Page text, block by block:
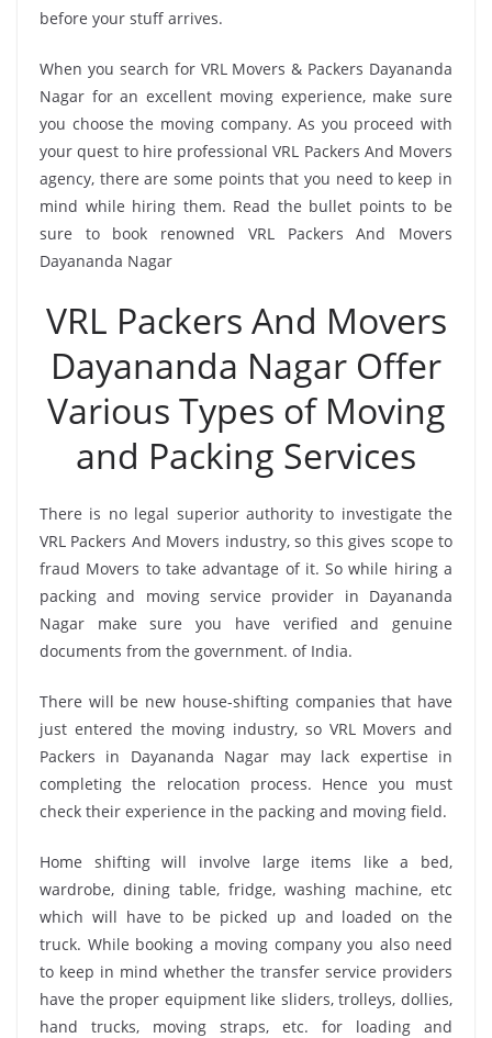
before your stuff arrives.
When you search for VRL Movers & Packers Dayananda
Nagar for an excellent moving experience, make sure
you choose the moving company. As you proceed with
your quest to hire professional VRL Packers And Movers
agency, there are some points that you need to keep in
mind while hiring them. Read the bullet points to be
sure to book renowned VRL Packers And Movers
Dayananda Nagar
VRL Packers And Movers
Dayananda Nagar Offer
Various Types of Moving
and Packing Services
There is no legal superior authority to investigate the
VRL Packers And Movers industry, so this gives scope to
fraud Movers to take advantage of it. So while hiring a
packing and moving service provider in Dayananda
Nagar make sure you have verified and genuine
documents from the government. of India.
There will be new house-shifting companies that have
just entered the moving industry, so VRL Movers and
Packers in Dayananda Nagar may lack expertise in
completing the relocation process. Hence you must
check their experience in the packing and moving field.
Home shifting will involve large items like a bed,
wardrobe, dining table, fridge, washing machine, etc
which will have to be picked up and loaded on the
truck. While booking a moving company you also need
to keep in mind whether the transfer service providers
have the proper equipment like sliders, trolleys, dollies,
hand trucks, moving straps, etc. for loading and